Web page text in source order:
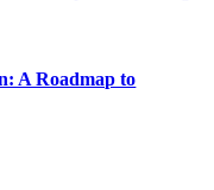
A Roadmap to